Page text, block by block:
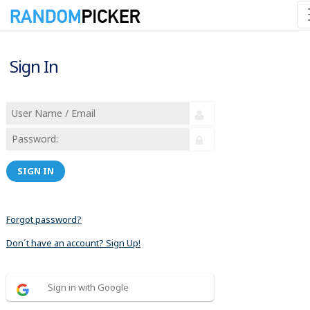
Sign In
SIGN IN
Forgot password?
Don´t have an account? Sign Up!
Sign in with Google